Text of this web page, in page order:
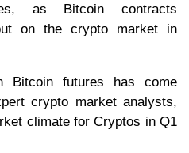
as Bitcoin contracts
on the crypto market in
Bitcoin futures has come
crypto market analysts,
climate for Cryptos in Q1